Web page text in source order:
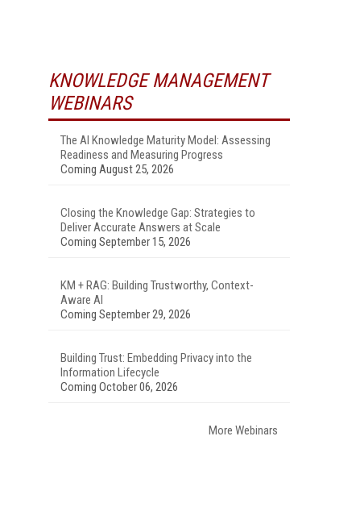
KNOWLEDGE MANAGEMENT
WEBINARS
The AI Knowledge Maturity Model: Assessing
Readiness and Measuring Progress
Coming August 25, 2026
Closing the Knowledge Gap: Strategies to
Deliver Accurate Answers at Scale
Coming September 15, 2026
KM + RAG: Building Trustworthy, Context-
Aware AI
Coming September 29, 2026
Building Trust: Embedding Privacy into the
Information Lifecycle
Coming October 06, 2026
More Webinars